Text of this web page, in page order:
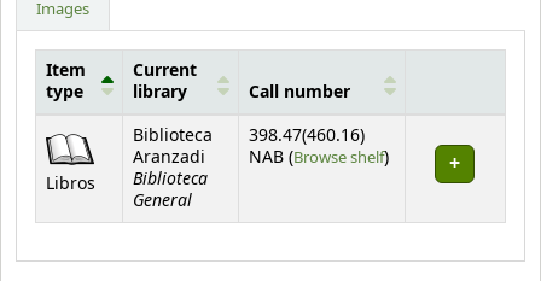
Images
Item
type
Current
library
Call number
Libros
Biblioteca
Aranzadi
Biblioteca
General
398.47(460.16)
NAB (Browse shelf(Opens below)
)